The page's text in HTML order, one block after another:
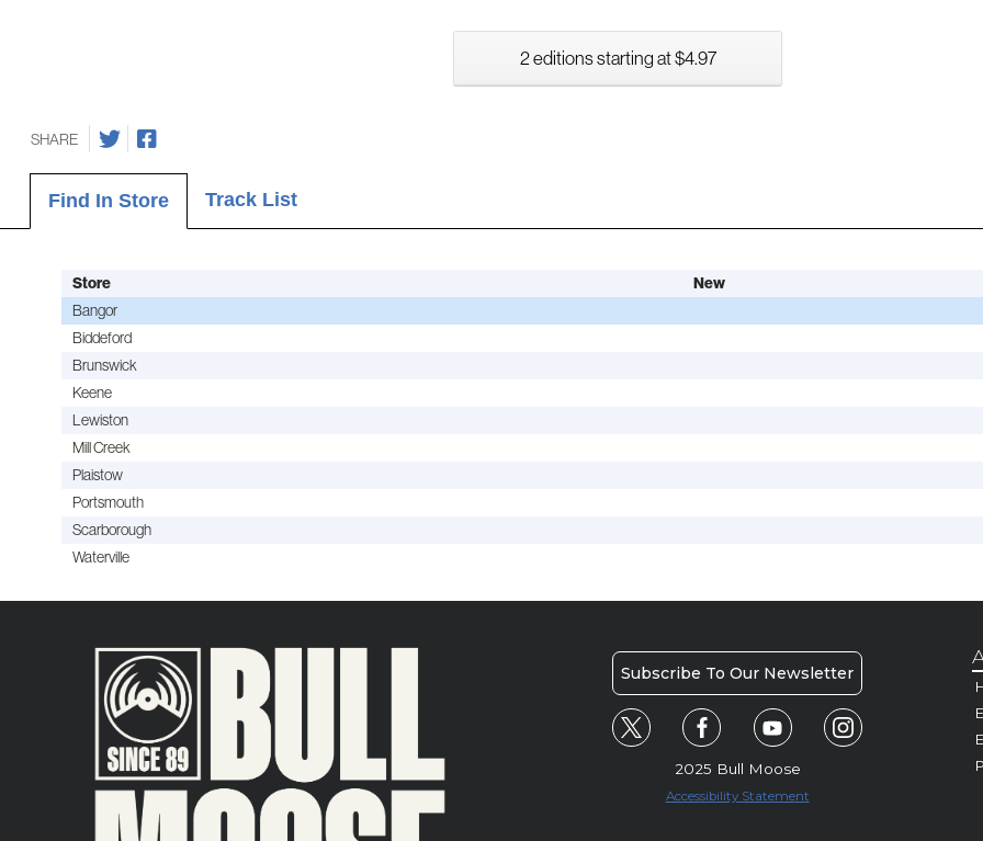
2 editions starting at $4.97
SHARE
Find In Store Track List
Store New
Bangor
Biddeford
Brunswick
Keene
Lewiston
Mill Creek
Plaistow
Portsmouth
Scarborough
Waterville
Subscribe To Our Newsletter
2025 Bull Moose
Accessibility Statement